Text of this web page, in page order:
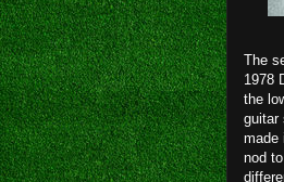
The
1978
the
guitar
made
nod